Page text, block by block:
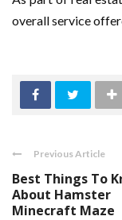
overall service
Previous Article
Best Things To
About Hamster
Minecraft Maze